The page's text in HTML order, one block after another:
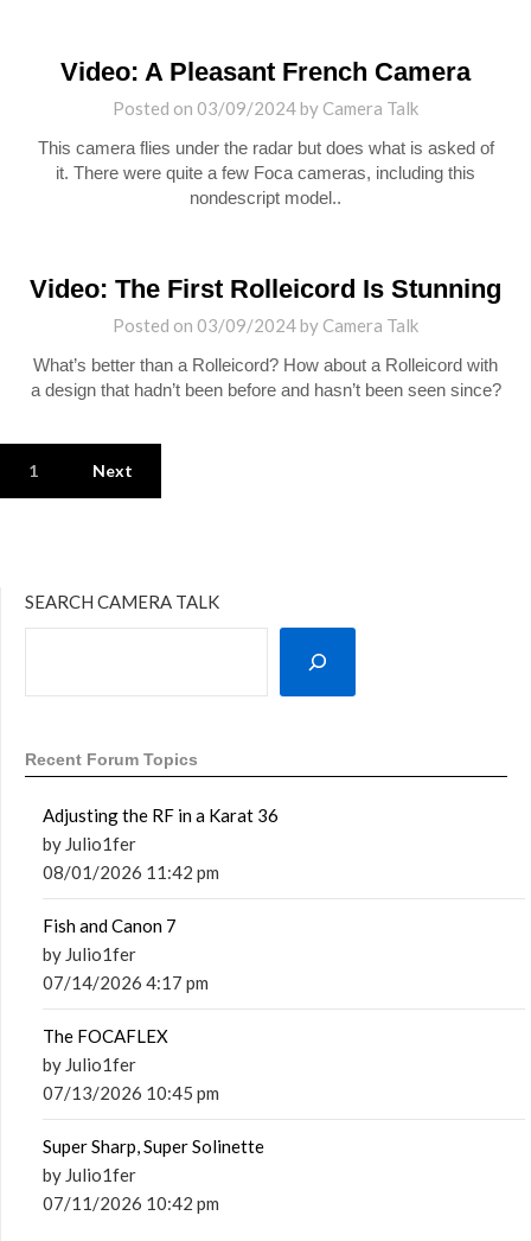
Video: A Pleasant French Camera
Posted on 03/09/2024by Camera Talk
This camera flies under the radar but does what is asked of
it. There were quite a few Foca cameras, including this
nondescript model..
Video: The First Rolleicord Is Stunning
Posted on 03/09/2024by Camera Talk
What’s better than a Rolleicord? How about a Rolleicord with
a design that hadn’t been before and hasn’t been seen since?
1 Next
SEARCH CAMERA TALK
Recent Forum Topics
Adjusting the RF in a Karat 36
by Julio1fer
08/01/2026 11:42 pm
Fish and Canon 7
by Julio1fer
07/14/2026 4:17 pm
The FOCAFLEX
by Julio1fer
07/13/2026 10:45 pm
Super Sharp, Super Solinette
by Julio1fer
07/11/2026 10:42 pm